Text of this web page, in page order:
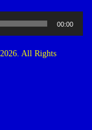
00:00
All Rights